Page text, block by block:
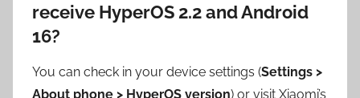
receive HyperOS 2.2 and Android
16?
You can check in your device settings (Settings >
About phone > HyperOS version) or visit Xiaomi’s